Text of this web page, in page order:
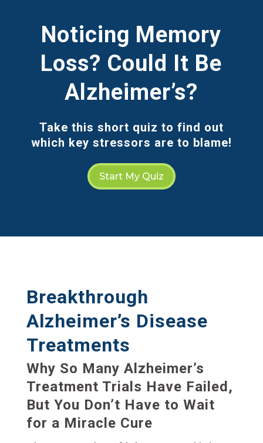
Noticing Memory
Loss? Could It Be
Alzheimer’s?
Take this short quiz to find out
which key stressors are to blame!
Start My Quiz
Breakthrough
Alzheimer’s Disease
Treatments
Why So Many Alzheimer’s
Treatment Trials Have Failed,
But You Don’t Have to Wait
for a Miracle Cure